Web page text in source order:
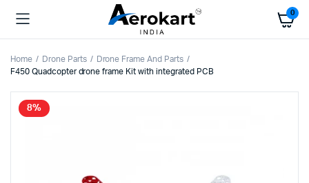
0
Home Drone Parts
Drone Frame And Parts
F450 Quadcopter drone frame Kit with integrated PCB
8%